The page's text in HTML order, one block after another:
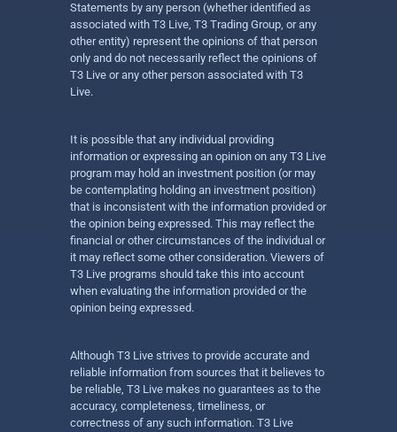
Statements by any person (whether identified as
associated with T3 Live, T3 Trading Group, or any
other entity) represent the opinions of that person
only and do not necessarily reflect the opinions of
T3 Live or any other person associated with T3
Live.
It is possible that any individual providing
information or expressing an opinion on any T3 Live
program may hold an investment position (or may
be contemplating holding an investment position)
that is inconsistent with the information provided or
the opinion being expressed. This may reflect the
financial or other circumstances of the individual or
it may reflect some other consideration. Viewers of
T3 Live programs should take this into account
when evaluating the information provided or the
opinion being expressed.
Although T3 Live strives to provide accurate and
reliable information from sources that it believes to
be reliable, T3 Live makes no guarantees as to the
accuracy, completeness, timeliness, or
correctness of any such information. T3 Live